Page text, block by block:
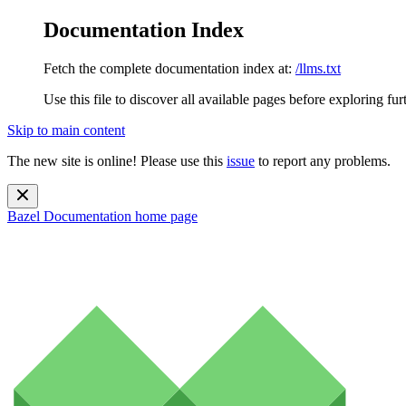
Documentation Index
Fetch the complete documentation index at: /llms.txt
Use this file to discover all available pages before exploring
Skip to main content
The new site is online! Please use this issue to report any problems.
Bazel Documentation home page